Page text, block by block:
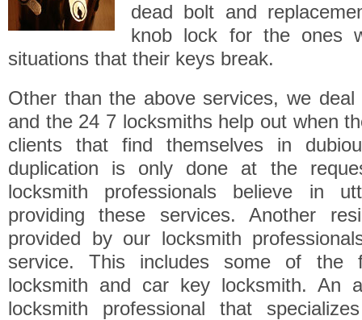
dead bolt and
knob lock for the ones
situations that their keys break.
Other than the above services, we
and the 24 7 locksmiths help out when
clients that find themselves in
duplication is only done at the
locksmith professionals believe in
providing these services. Another
provided by our locksmith
service. This includes some of the
locksmith and car key locksmith. An
locksmith professional that